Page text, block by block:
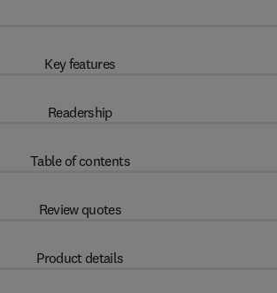
Key features
Readership
Table of contents
Review quotes
Product details